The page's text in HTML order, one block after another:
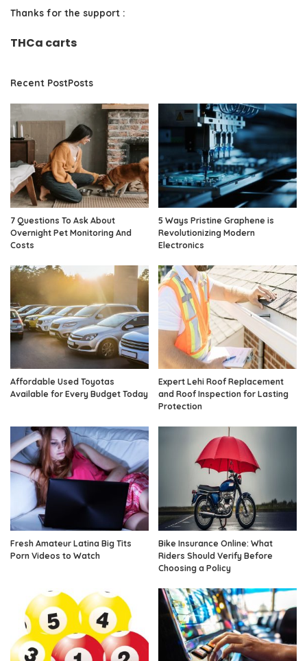
Thanks for the support :
THCa carts
Recent PostPosts
7 Questions To Ask About
Overnight Pet Monitoring And
Costs
5 Ways Pristine Graphene is
Revolutionizing Modern
Electronics
Affordable Used Toyotas
Available for Every Budget Today
Expert Lehi Roof Replacement
and Roof Inspection for Lasting
Protection
Fresh Amateur Latina Big Tits
Porn Videos to Watch
Bike Insurance Online: What
Riders Should Verify Before
Choosing a Policy